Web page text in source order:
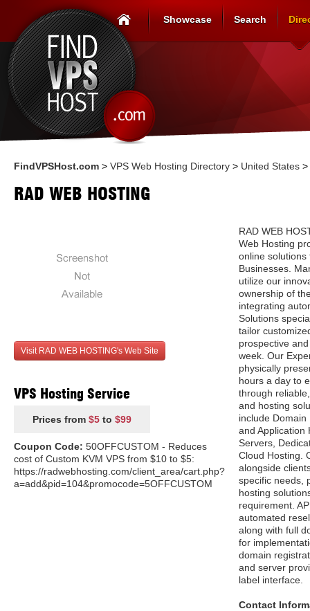
Showcase Search
FindVPSHost.com > VPS Web Hosting Directory > United States >
RAD WEB HOSTING
Visit RAD WEB HOSTING's Web Site
VPS Hosting Service
Prices from $5 to $99
Coupon Code: 50OFFCUSTOM - Reduces
cost of Custom KVM VPS from $10 to $5:
https://radwebhosting.com/client_area/cart.php?
a=add&pid=104&promocode=5OFFCUSTOM
RAD WEB
Web Hosting
online solutions
Businesses.
utilize our
ownership of
integrating
Solutions
tailor
prospective
week. Our
physically
hours a day to
through
and hosting
include
and Application
Servers,
Cloud Hosting.
alongside
specific needs,
hosting
requirement.
automated
along with full
for
domain
and server
label interface.
Contact